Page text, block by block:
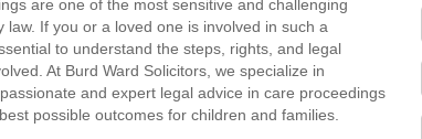
are one of the most sensitive and challenging
law. If you or a loved one is involved in such a
to understand the steps, rights, and legal
At Burd Ward Solicitors, we specialize in
and expert legal advice in care proceedings
possible outcomes for children and families.